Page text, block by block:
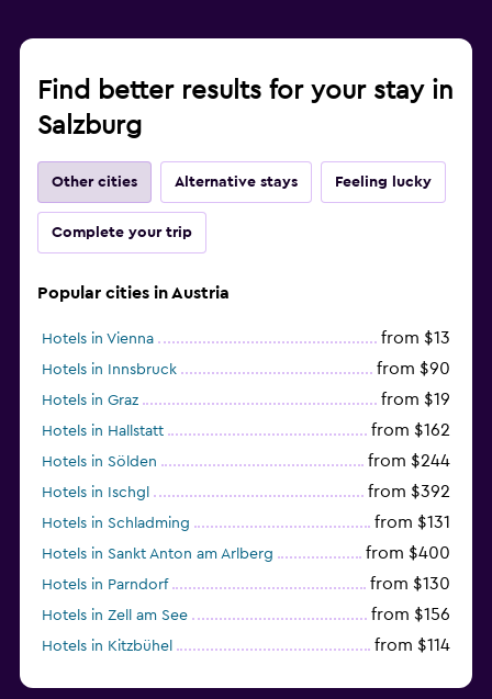
Find better results for your stay in
Salzburg
Other cities Alternative stays Feeling lucky
Complete your trip
Popular cities in Austria
Hotels in Vienna from $13
Hotels in Innsbruck from $90
Hotels in Graz from $19
Hotels in Hallstatt from $162
Hotels in Sölden from $244
Hotels in Ischgl from $392
Hotels in Schladming from $131
Hotels in Sankt Anton am Arlberg from $400
Hotels in Parndorf from $130
Hotels in Zell am See from $156
Hotels in Kitzbühel from $114